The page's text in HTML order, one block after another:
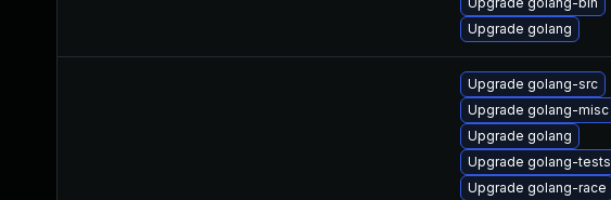
Upgrade golang
Upgrade golang-src
Upgrade golang-misc
Upgrade golang
Upgrade golang-tests
Upgrade golang-race